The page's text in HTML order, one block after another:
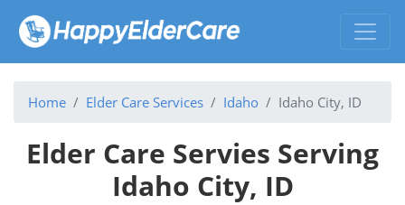
Home Elder Care Services Idaho Idaho City, ID
Elder Care Servies Serving
Idaho City, ID